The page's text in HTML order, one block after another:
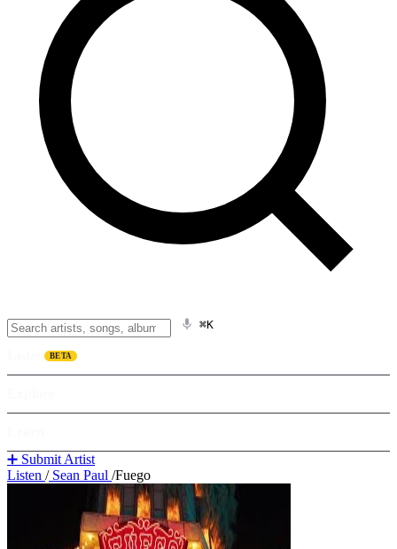
⌘K
BETA
➕ Submit Artist
Listen /Sean Paul /Fuego